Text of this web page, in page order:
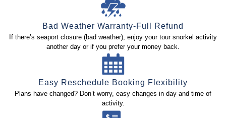
Bad Weather Warranty-Full Refund
If there’s seaport closure (bad weather), enjoy your tour snorkel activity
another day or if you prefer your money back.
Easy Reschedule Booking Flexibility
Plans have changed? Don’t worry, easy changes in day and time of
activity.